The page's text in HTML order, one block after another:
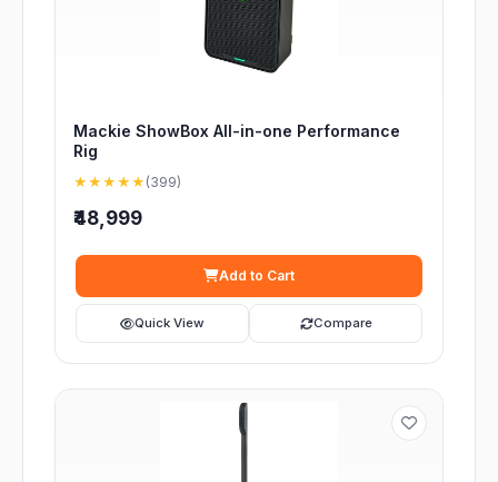
Mackie ShowBox All-in-one Performance
Rig
★★★★★ (399)
₹48,999
Add to Cart
Quick View Compare